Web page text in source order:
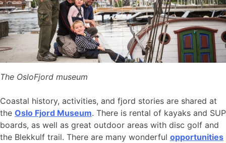
The OsloFjord museum
Coastal history, activities, and fjord stories are shared at
the Oslo Fjord Museum. There is rental of kayaks and SUP
boards, as well as great outdoor areas with disc golf and
the Blekkulf trail. There are many wonderful opportunities